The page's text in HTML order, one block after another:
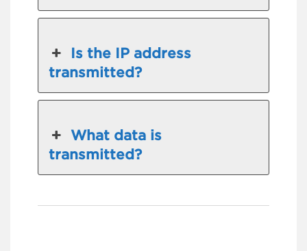
Is the IP address
transmitted?
What data is
transmitted?